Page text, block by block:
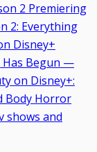
2 Premiering
2: Everything
Disney+
Has Begun —
on Disney+:
Body Horror